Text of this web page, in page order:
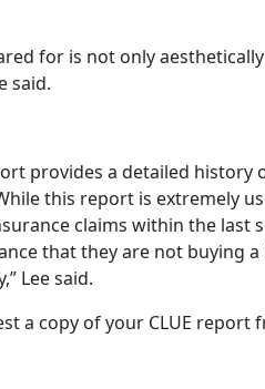
for is not only
said.
provides a detailed
this report is extremely
claims within the last
that they are not buying
Lee said.
a copy of your CLUE report